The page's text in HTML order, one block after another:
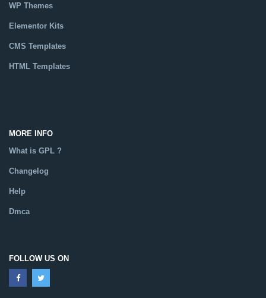
WP Themes
Elementor Kits
CMS Templates
HTML Templates
MORE INFO
What is GPL ?
Changelog
Help
Dmca
FOLLOW US ON